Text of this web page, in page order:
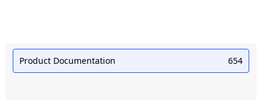
Product Documentation 654